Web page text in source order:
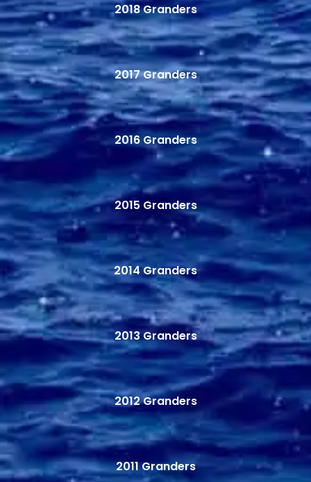
2018 Granders
2017 Granders
2016 Granders
2015 Granders
2014 Granders
2013 Granders
2012 Granders
2011 Granders